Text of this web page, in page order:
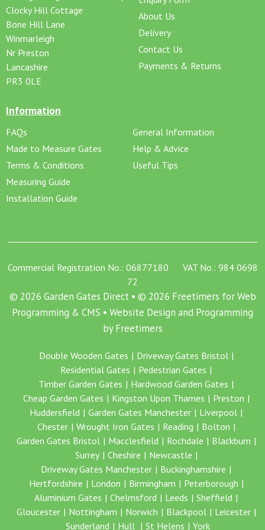
Clocky Hill Cottage
Bone Hill Lane
Winmarleigh
Nr Preston
Lancashire
PR3 0LE
About Us
Delivery
Contact Us
Payments & Returns
Information
FAQs
Made to Measure Gates
Terms & Conditions
Measuring Guide
Installation Guide
General Information
Help & Advice
Useful Tips
Commercial Registration No.: 06877180 VAT No.: 984 0698
72
© 2026 Garden Gates Direct • © 2026 Freetimers for Web
Programming & CMS • Website Design and Programming
by Freetimers
Double Wooden Gates
Driveway Gates Bristol
Residential Gates
Pedestrian Gates
Timber Garden Gates
Hardwood Garden Gates
Cheap Garden Gates
Kingston Upon Thames
Preston
Huddersfield
Garden Gates Manchester
Liverpool
Chester
Wrought Iron Gates Reading
Bolton
Garden Gates Bristol
Macclesfield Rochdale
Blackburn
Surrey
Cheshire
Newcastle
Driveway Gates Manchester
Buckinghamshire
Hertfordshire
London Birmingham
Peterborough
Aluminium Gates
Chelmsford Leeds
Sheffield
Gloucester
Nottingham Norwich Blackpool
Leicester
Sunderland
Hull St Helens York